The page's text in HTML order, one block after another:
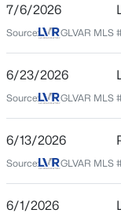
Beds
4937 Secret Rock
New - 30 Mins Ago
Price per Sq Ft
$220
Jul 6, 2026
Location
Street Address
1708 Desert Fort St
7/6/2026
Source: GLVAR MLS
6/23/2026
Source: GLVAR MLS
6/13/2026
Source: GLVAR MLS
6/1/2026